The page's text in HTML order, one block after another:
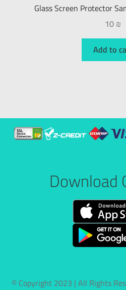
Glass Screen Protector
10₪
Add to
Download
© Copyright 2023 | All Rights